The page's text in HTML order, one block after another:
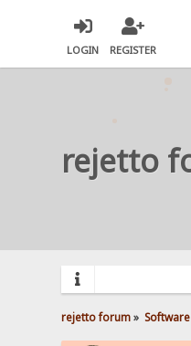
LOGIN REGISTER
rejetto
rejetto forum» Software